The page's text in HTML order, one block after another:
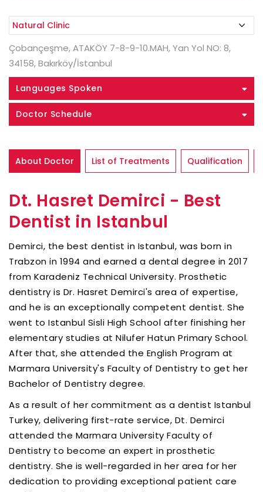
Çobançeşme, ATAKÖY 7-8-9-10.MAH, Yan Yol NO: 8,
34158, Bakırköy/İstanbul
Languages Spoken
Doctor Schedule
About Doctor List of Treatments Qualification
Dt. Hasret Demirci - Best
Dentist in Istanbul
Demirci, the best dentist in Istanbul, was born in
Trabzon in 1994 and earned a dental degree in 2017
from Karadeniz Technical University. Prosthetic
dentistry is Dr. Hasret Demirci's area of expertise,
and he is an exceptionally competent dentist. She
went to Istanbul Sisli High School after finishing her
elementary studies at Nilufer Hatun Primary School.
After that, she attended the English Program at
Marmara University's Faculty of Dentistry to get her
Bachelor of Dentistry degree.
As a result of her commitment as a dentist Istanbul
Turkey, delivering first-rate service, Dt. Demirci
attended the Marmara University Faculty of
Dentistry to become an expert in prosthetic
dentistry. She is well-regarded in her area for her
dedication to providing exceptional patient care